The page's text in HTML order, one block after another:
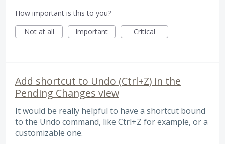
How important is this to you?
Not at all
Important Critical
Add shortcut to Undo (Ctrl+Z) in the
Pending Changes view
It would be really helpful to have a shortcut bound
to the Undo command, like Ctrl+Z for example, or a
customizable one.